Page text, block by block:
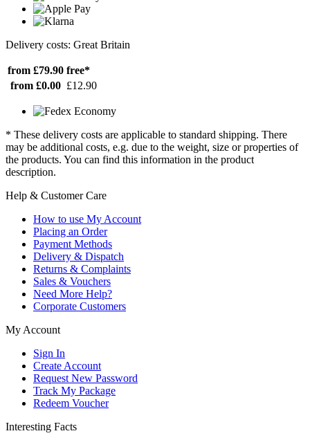
Delivery costs: Great Britain
from £79.90 free*
from £0.00 £12.90
* These delivery costs are applicable to standard shipping. There
may be additional costs, e.g. due to the weight, size or properties of
the products. You can find this information in the product
description.
Help & Customer Care
How to use My Account
Placing an Order
Payment Methods
Delivery & Dispatch
Returns & Complaints
Sales & Vouchers
Need More Help?
Corporate Customers
My Account
Sign In
Create Account
Request New Password
Track My Package
Redeem Voucher
Interesting Facts